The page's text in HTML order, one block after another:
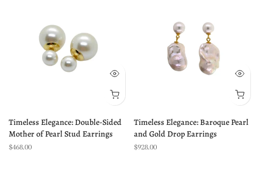
Timeless Elegance: Double-Sided
Mother of Pearl Stud Earrings
$468.00
Timeless Elegance: Baroque Pearl
and Gold Drop Earrings
$928.00